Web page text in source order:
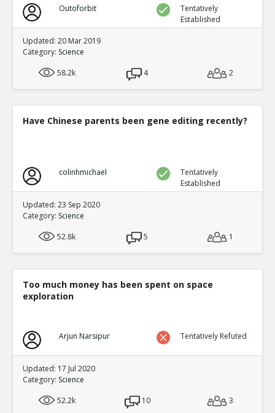
Outoforbit
Tentatively
Established
Updated: 20 Mar 2019
Category: Science
58.2k
4 2
Have Chinese parents been gene editing recently?
colinhmichael
Tentatively
Established
Updated: 23 Sep 2020
Category: Science
52.8k
5 1
Too much money has been spent on space
exploration
Arjun Narsipur Tentatively Refuted
Updated: 17 Jul 2020
Category: Science
52.2k
10 3